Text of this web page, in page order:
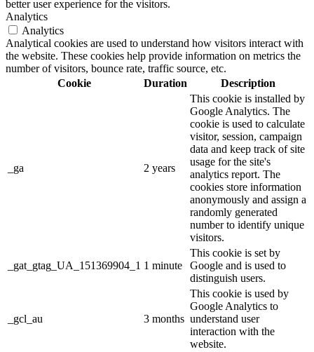
better user experience for the visitors.
Analytics
Analytics
Analytical cookies are used to understand how visitors interact with
the website. These cookies help provide information on metrics the
number of visitors, bounce rate, traffic source, etc.
Cookie
Duration Description
_ga 2 years
This cookie is installed by
Google Analytics. The
cookie is used to calculate
visitor, session, campaign
data and keep track of site
usage for the site's
analytics report. The
cookies store information
anonymously and assign a
randomly generated
number to identify unique
visitors.
_gat_gtag_UA_151369904_1 1 minute
This cookie is set by
Google and is used to
distinguish users.
_gcl_au 3 months
This cookie is used by
Google Analytics to
understand user
interaction with the
website.